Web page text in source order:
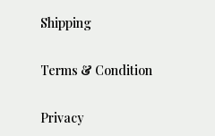
Shipping
Terms & Condition
Privacy